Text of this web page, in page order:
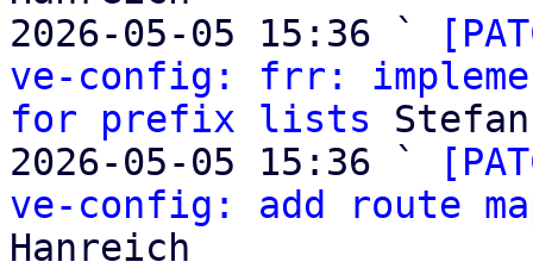
2026-05-05 15:36 `
ve-config: frr:
for prefix lists
2026-05-05 15:36 `
ve-config: add route